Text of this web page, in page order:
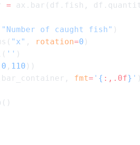
=
"Number of caught fish"
"x" , rotation=0
''
0 , 110
fmt= ' { :,.0f} '